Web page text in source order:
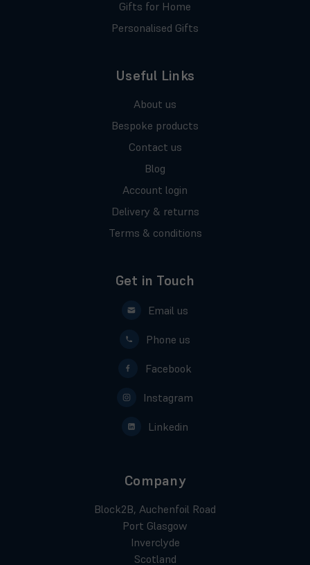
Gifts for Home
Personalised Gifts
Useful Links
About us
Bespoke products
Contact us
Blog
Account login
Delivery & returns
Terms & conditions
Get in Touch
Email us
Phone us
Facebook
Instagram
Linkedin
Company
Block2B, Auchenfoil Road
Port Glasgow
Inverclyde
Scotland